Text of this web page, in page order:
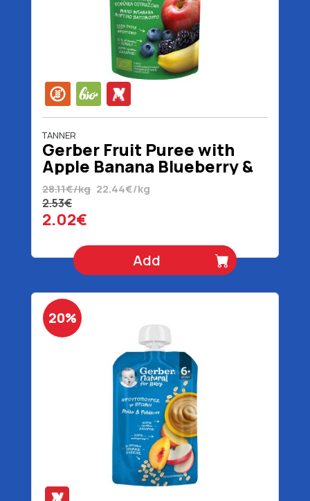
TANNER
Gerber Fruit Puree with
Apple Banana Blueberry &
Blackberry 6+ Months
Organic Gluten Free 90 gr
28.11€/kg 22.44€/kg
2.53€
2.02€
Add
20%